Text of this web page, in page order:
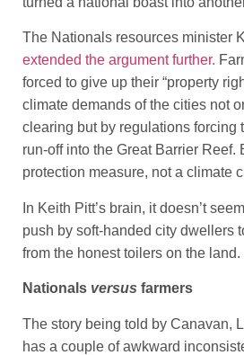
The Nationals resources minister
extended the argument further.
forced to give up their “property
climate demands of the cities not
clearing but by regulations forcing
run-off into the Great Barrier Reef.
protection measure, not a climate
In Keith Pitt’s brain, it doesn’t
push by soft-handed city dwellers
from the honest toilers on the land.
Nationals versus farmers
The story being told by Canavan,
has a couple of awkward